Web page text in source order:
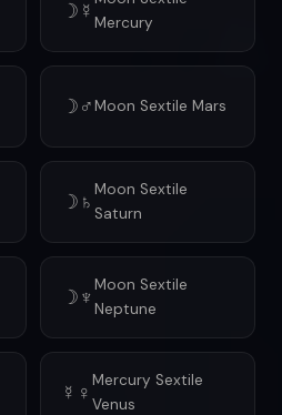
☽☿ Mercury
☽♂Moon Sextile Mars
☽♄ Moon Sextile
Saturn
☽♆Moon Sextile
Neptune
☿♀ Mercury Sextile
Venus